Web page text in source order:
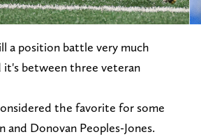
a position battle very much
it's between three veteran
the favorite for some
Donovan Peoples-Jones.